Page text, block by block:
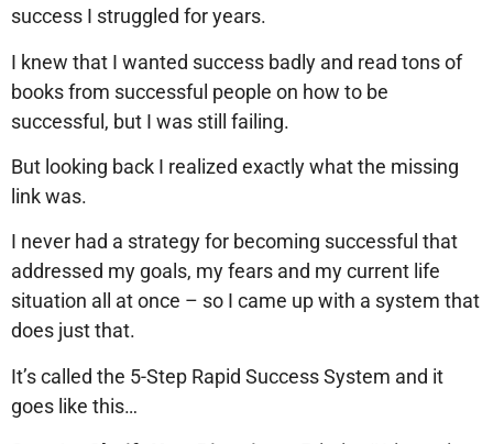
success I struggled for years.
I knew that I wanted success badly and read tons of
books from successful people on how to be
successful, but I was still failing.
But looking back I realized exactly what the missing
link was.
I never had a strategy for becoming successful that
addressed my goals, my fears and my current life
situation all at once – so I came up with a system that
does just that.
It’s called the 5-Step Rapid Success System and it
goes like this…